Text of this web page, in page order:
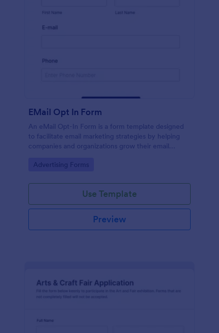
EMail Opt In Form
An eMail Opt-In Form is a form template designed
to facilitate email marketing strategies by helping
companies and organizations grow their email
with regulations, enable targeted communication,
Go to Category:
Advertising Forms
Use Template
Preview